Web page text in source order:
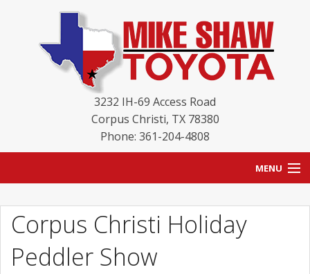
3232 IH-69 Access Road
Corpus Christi, TX 78380
Phone: 361-204-4808
MENU
BLOG
NEW INVENTORY
Corpus Christi Holiday
Peddler Show